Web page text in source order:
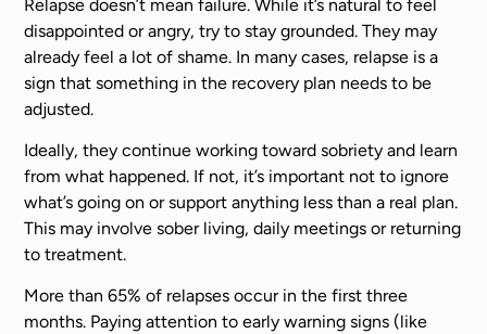
Relapse doesn’t mean failure. While it’s natural to feel
disappointed or angry, try to stay grounded. They may
already feel a lot of shame. In many cases, relapse is a
sign that something in the recovery plan needs to be
adjusted.
Ideally, they continue working toward sobriety and learn
from what happened. If not, it’s important not to ignore
what’s going on or support anything less than a real plan.
This may involve sober living, daily meetings or returning
to treatment.
More than 65% of relapses occur in the first three
months. Paying attention to early warning signs (like